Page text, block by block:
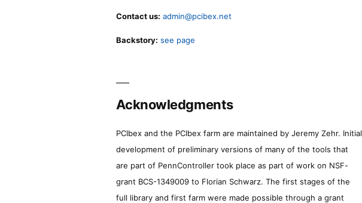
Contact us: admin@pcibex.net
Backstory: see page
Acknowledgments
PCIbex and the PCIbex farm are maintained by Jeremy Zehr. Initial
development of preliminary versions of many of the tools that
are part of PennController took place as part of work on NSF-
grant BCS-1349009 to Florian Schwarz. The first stages of the
full library and first farm were made possible through a grant